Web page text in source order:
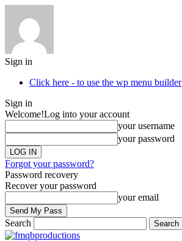
Sign in
Click here - to use the wp menu builder
Sign in
Welcome!Log into your account
your username
your password
Forgot your password?
Password recovery
Recover your password
your email
Search